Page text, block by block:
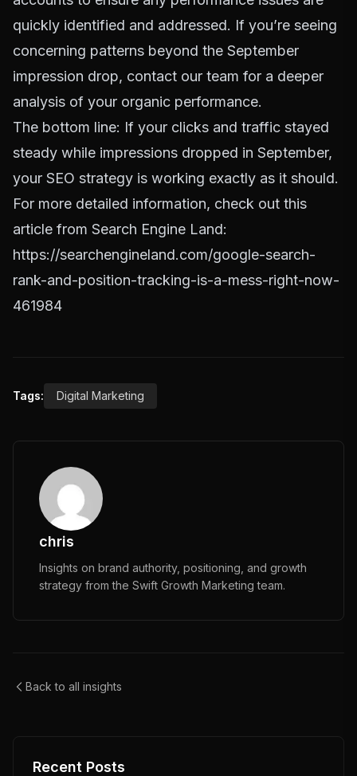
quickly identified and addressed. If you’re seeing
concerning patterns beyond the September
impression drop, contact our team for a deeper
analysis of your organic performance.
The bottom line: If your clicks and traffic stayed
steady while impressions dropped in September,
your SEO strategy is working exactly as it should.
For more detailed information, check out this
article from Search Engine Land:
https://searchengineland.com/google-search-
rank-and-position-tracking-is-a-mess-right-now-
461984
Tags: Digital Marketing
chris
Insights on brand authority, positioning, and growth
strategy from the Swift Growth Marketing team.
Back to all insights
Recent Posts